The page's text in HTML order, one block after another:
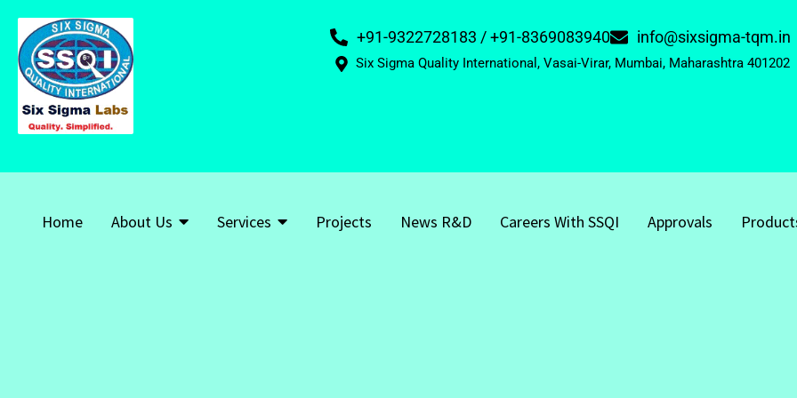
+91-9322728183 / +91-8369083940 info@sixsigma-tqm.in
Six Sigma Quality International, Vasai-Virar, Mumbai, Maharashtra 401202
Home About Us Services Projects News R&D Careers With SSQI Approvals